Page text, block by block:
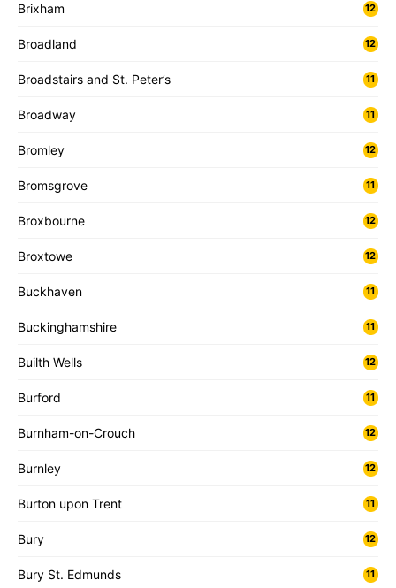
Brixham 12
Broadland 12
Broadstairs and St. Peter’s 11
Broadway 11
Bromley 12
Bromsgrove 11
Broxbourne 12
Broxtowe 12
Buckhaven 11
Buckinghamshire 11
Builth Wells 12
Burford 11
Burnham-on-Crouch 12
Burnley 12
Burton upon Trent 11
Bury 12
Bury St. Edmunds 11